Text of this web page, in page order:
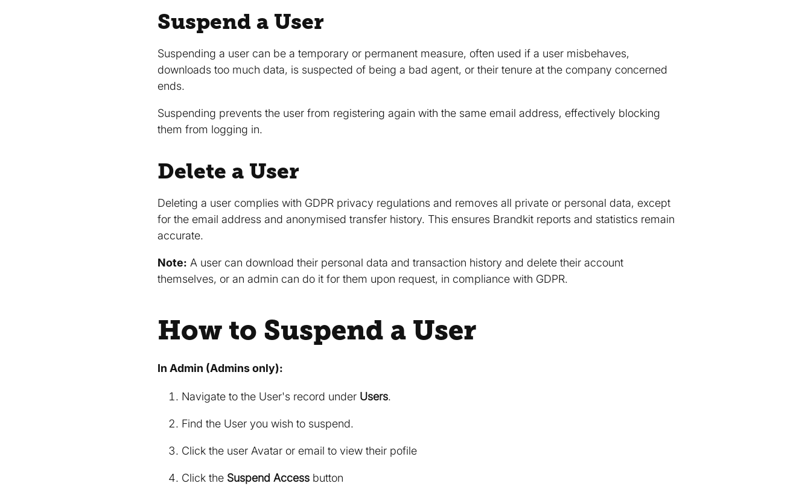
Suspend a User
Suspending a user can be a temporary or permanent measure, often used if a user misbehaves,
downloads too much data, is suspected of being a bad agent, or their tenure at the company concerned
ends.
Suspending prevents the user from registering again with the same email address, effectively blocking
them from logging in.
Delete a User
Deleting a user complies with GDPR privacy regulations and removes all private or personal data, except
for the email address and anonymised transfer history. This ensures Brandkit reports and statistics remain
accurate.
Note: A user can download their personal data and transaction history and delete their account
themselves, or an admin can do it for them upon request, in compliance with GDPR.
How to Suspend a User
In Admin (Admins only):
Navigate to the User's record under Users.
Find the User you wish to suspend.
Click the user Avatar or email to view their pofile
Click the Suspend Access button